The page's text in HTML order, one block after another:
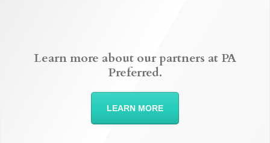
Learn more about our partners at PA
Preferred.
LEARN MORE